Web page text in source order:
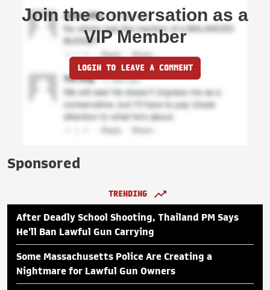
Join the conversation as a
VIP Member
LOGIN TO LEAVE A COMMENT
Sponsored
TRENDING
After Deadly School Shooting, Thailand PM Says
He'll Ban Lawful Gun Carrying
Some Massachusetts Police Are Creating a
Nightmare for Lawful Gun Owners